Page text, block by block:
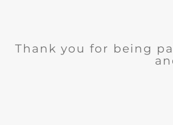
Thank you for being